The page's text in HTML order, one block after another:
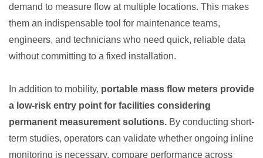
demand to measure flow at multiple locations. This makes
them an indispensable tool for maintenance teams,
engineers, and technicians who need quick, reliable data
without committing to a fixed installation.
In addition to mobility, portable mass flow meters provide
a low-risk entry point for facilities considering
permanent measurement solutions. By conducting short-
term studies, operators can validate whether ongoing inline
monitoring is necessary, compare performance across